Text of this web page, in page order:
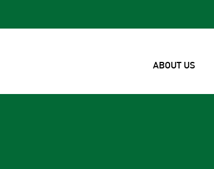
ABOUT US